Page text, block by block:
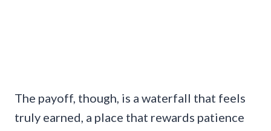
The payoff, though, is a waterfall that feels
truly earned, a place that rewards patience